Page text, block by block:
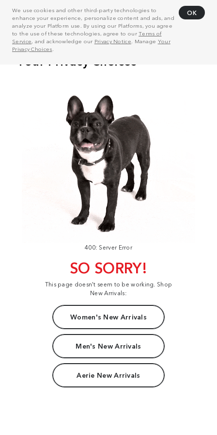
We use cookies and other third-party technologies to
enhance your experience, personalize content and ads, and
analyze your Platform use. By using our Platforms, you agree
to the use of these technologies, agree to ourTerms of
Service, and acknowledge our Privacy Notice . Manage Your
Privacy Choices
OK
400: Server Error
SO SORRY!
This page doesn't seem to be working. Shop
New Arrivals:
Women's New Arrivals
Men's New Arrivals
Aerie New Arrivals